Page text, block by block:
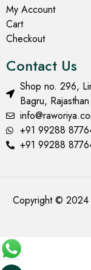
My Account
Cart
Checkout
Contact Us
Shop no. 296,
Bagru,
+91 99288
+91 99288
Copyright © 2024